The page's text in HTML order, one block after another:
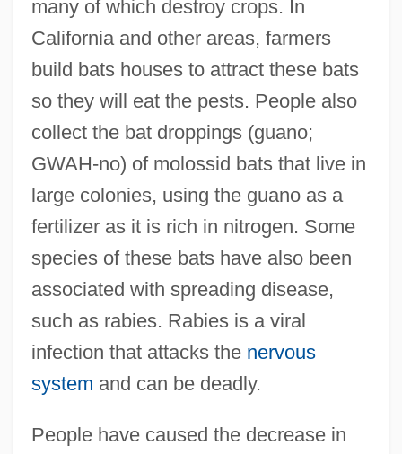
many of which destroy crops. In
California and other areas, farmers
build bats houses to attract these bats
so they will eat the pests. People also
collect the bat droppings (guano;
GWAH-no) of molossid bats that live in
large colonies, using the guano as a
fertilizer as it is rich in nitrogen. Some
species of these bats have also been
associated with spreading disease,
such as rabies. Rabies is a viral
infection that attacks the nervous
system and can be deadly.
People have caused the decrease in